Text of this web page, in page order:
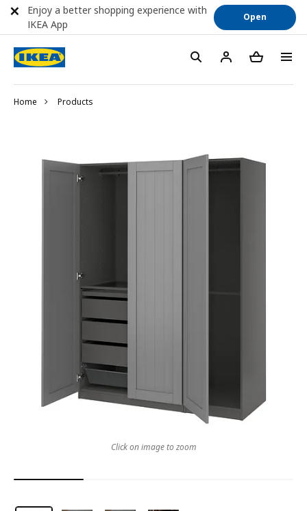
Home Products
Click on image to zoom
Enjoy a better shopping experience with
IKEA App
Open